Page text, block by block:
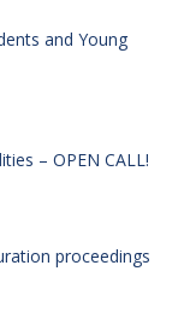
and Young
– OPEN CALL!
proceedings